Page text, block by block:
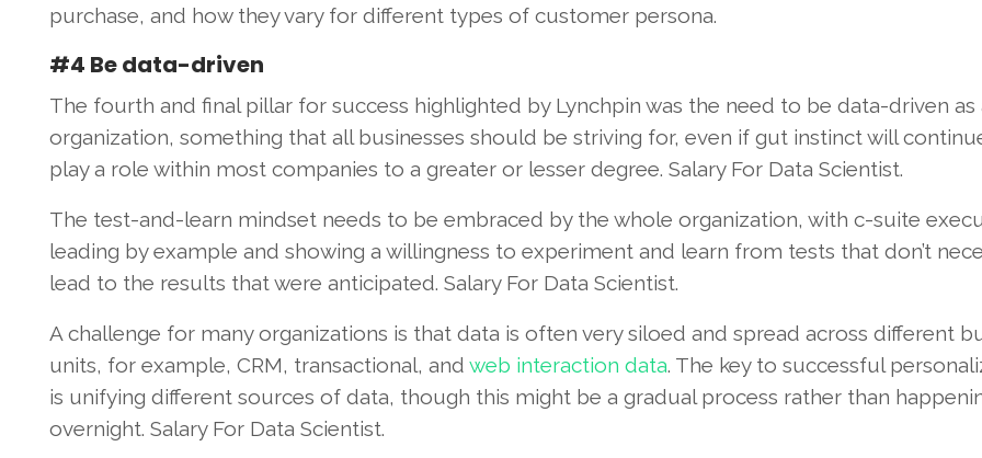
purchase, and how they vary for different types of customer persona.
#4 Be data-driven
The fourth and final pillar for success highlighted by Lynchpin was the need to be data-driven as
organization, something that all businesses should be striving for, even if gut instinct will
play a role within most companies to a greater or lesser degree. Salary For Data Scientist.
The test-and-learn mindset needs to be embraced by the whole organization, with c-suite
leading by example and showing a willingness to experiment and learn from tests that don’t
lead to the results that were anticipated. Salary For Data Scientist.
A challenge for many organizations is that data is often very siloed and spread across different
units, for example, CRM, transactional, and web interaction data. The key to successful
is unifying different sources of data, though this might be a gradual process rather than
overnight. Salary For Data Scientist.